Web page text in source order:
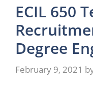
ECIL 650
Degree
February 9, 2021